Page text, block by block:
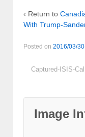
‹ Return to
With Trump-
Posted on 2016/03/30
Captured-ISIS-
Image